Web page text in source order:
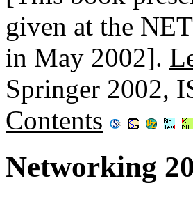
given at the
in May 2002].
Springer 2002,
Contents
Networking